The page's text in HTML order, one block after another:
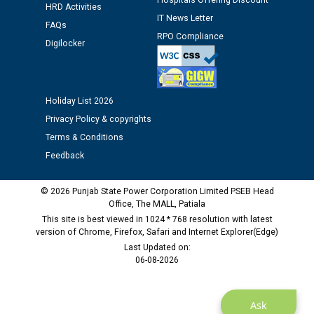
12.01.2026
Public notice regarding Biometric Verification at the
time of Joining for the post of Assistant Lineman
M/s ECS Industries Private Limited, Vadodara declared
Ask
HRD Activities
FAQs
Digilocker
IT News Letter
RPO Compliance
Holiday List 2026
Privacy Policy & copyrights
Terms & Conditions
Feedback
© 2026 Punjab State Power Corporation Limited PSEB Head
Office, The MALL, Patiala
This site is best viewed in 1024 * 768 resolution with latest
version of Chrome, Firefox, Safari and Internet Explorer(Edge)
Last Updated on:
06-08-2026